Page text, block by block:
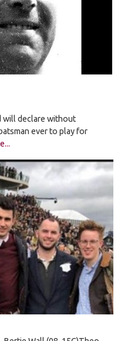
will declare without
ever to play for